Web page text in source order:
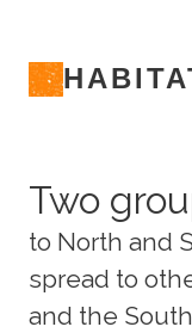
Two
to North and
spread to
and the